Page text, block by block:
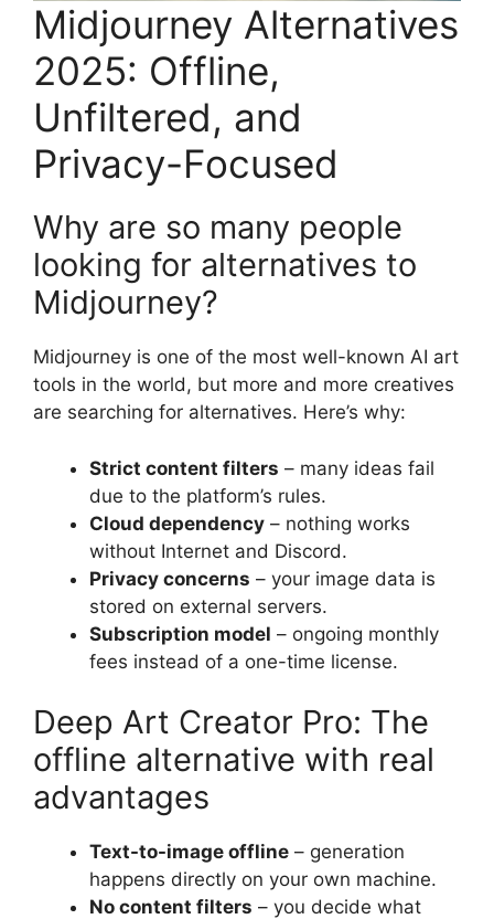
Midjourney Alternatives
2025: Offline,
Unfiltered, and
Privacy-Focused
Why are so many people
looking for alternatives to
Midjourney?
Midjourney is one of the most well-known AI art
tools in the world, but more and more creatives
are searching for alternatives. Here’s why:
Strict content filters – many ideas fail
due to the platform’s rules.
Cloud dependency – nothing works
without Internet and Discord.
Privacy concerns – your image data is
stored on external servers.
Subscription model – ongoing monthly
fees instead of a one-time license.
Deep Art Creator Pro: The
offline alternative with real
advantages
Text-to-image offline – generation
happens directly on your own machine.
No content filters – you decide what